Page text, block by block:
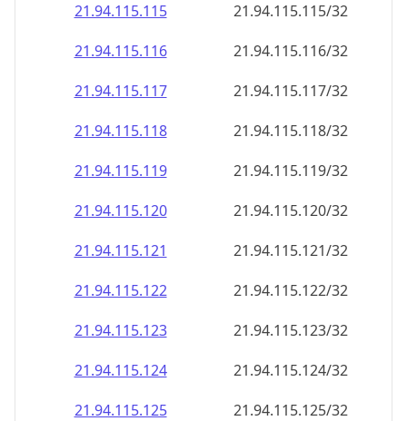
21.94.115.115
21.94.115.115/32
21.94.115.116
21.94.115.116/32
21.94.115.117
21.94.115.117/32
21.94.115.118
21.94.115.118/32
21.94.115.119
21.94.115.119/32
21.94.115.120
21.94.115.120/32
21.94.115.121
21.94.115.121/32
21.94.115.122
21.94.115.122/32
21.94.115.123
21.94.115.123/32
21.94.115.124
21.94.115.124/32
21.94.115.125
21.94.115.125/32